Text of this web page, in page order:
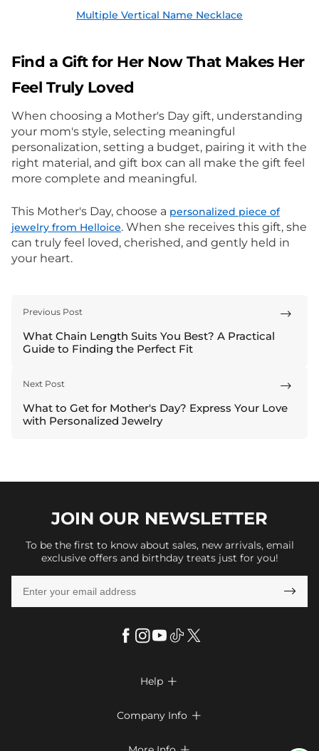
Multiple Vertical Name Necklace
Find a Gift for Her Now That Makes Her
Feel Truly Loved
When choosing a Mother's Day gift, understanding
your mom's style, selecting meaningful
personalization, setting a budget, pairing it with the
right material, and gift box can all make the gift feel
more complete and meaningful.
This Mother's Day, choose a personalized piece of
jewelry from Helloice. When she receives this gift, she
can truly feel loved, cherished, and gently held in
your heart.
Previous Post 
What Chain Length Suits You Best? A Practical
Guide to Finding the Perfect Fit
Next Post 
What to Get for Mother's Day? Express Your Love
with Personalized Jewelry
JOIN OUR NEWSLETTER
To be the first to know about sales, new arrivals, email
exclusive offers and birthday treats just for you!

Help 
Company Info 